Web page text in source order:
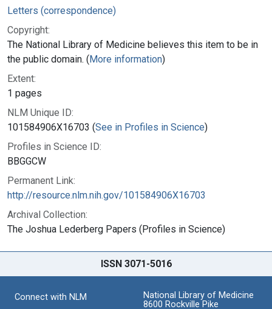
Letters (correspondence)
Copyright:
The National Library of Medicine believes this item to be in
the public domain. (More information)
Extent:
1 pages
NLM Unique ID:
101584906X16703 (See in Profiles in Science)
Profiles in Science ID:
BBGGCW
Permanent Link:
http://resource.nlm.nih.gov/101584906X16703
Archival Collection:
The Joshua Lederberg Papers (Profiles in Science)
ISSN 3071-5016
Connect with NLM
National Library of Medicine
8600 Rockville Pike